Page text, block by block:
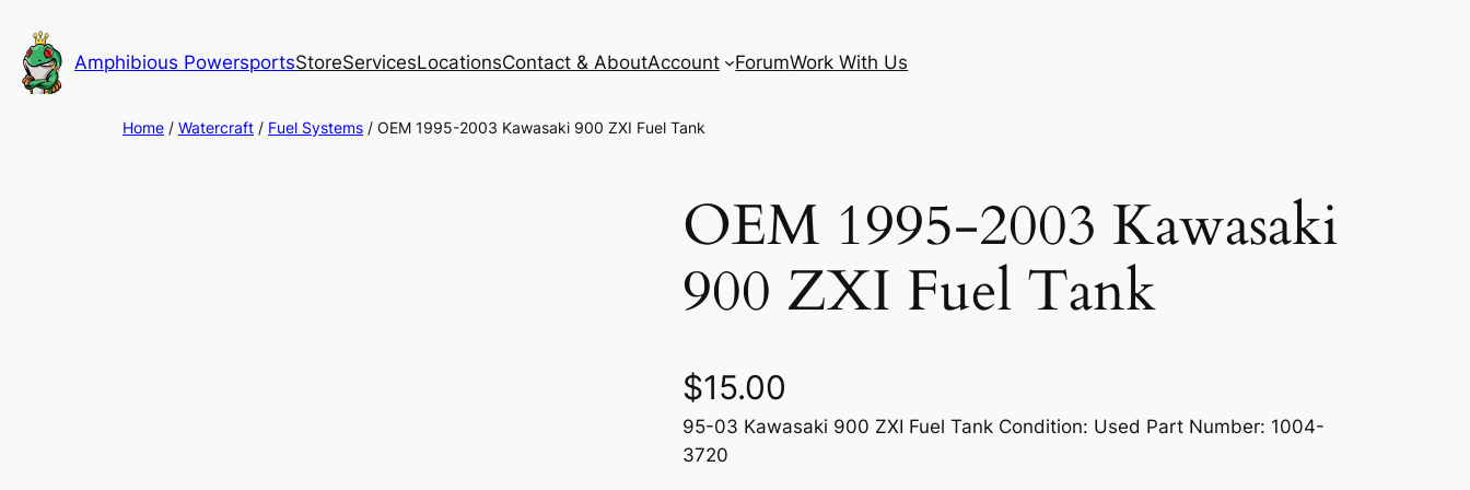
to
content
Amphibious PowersportsStoreServicesLocationsContact & AboutAccount ForumWork With Us
Home / Watercraft / Fuel Systems / OEM 1995-2003 Kawasaki 900 ZXI Fuel Tank
OEM 1995-2003 Kawasaki
900 ZXI Fuel Tank
$15.00
95-03 Kawasaki 900 ZXI Fuel Tank Condition: Used Part Number: 1004-
3720